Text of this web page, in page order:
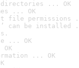
... OK
... OK
file permissions
can be
... OK
... OK